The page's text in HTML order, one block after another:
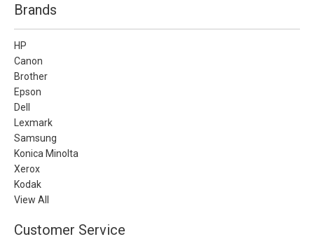
Brands
HP
Canon
Brother
Epson
Dell
Lexmark
Samsung
Konica Minolta
Xerox
Kodak
View All
Customer Service